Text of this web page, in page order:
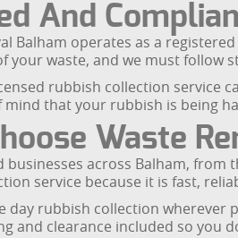
And
Balham operates as a
your waste, and we must follow
rubbish collection service
mind that your rubbish is being
Waste
businesses across Balham,
service because it is fast,
day rubbish collection wherever
and clearance included so you